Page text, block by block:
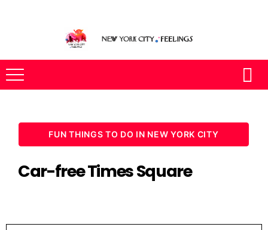
FUN THINGS TO DO IN NEW YORK CITY
Car-free Times Square